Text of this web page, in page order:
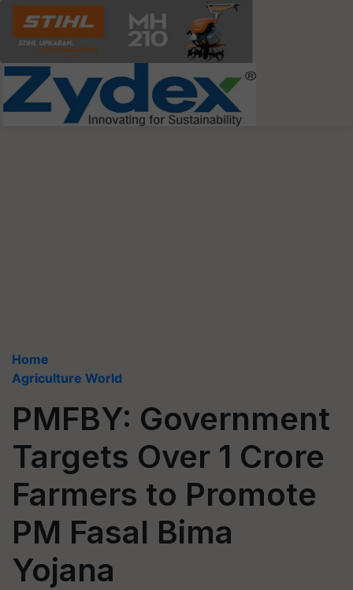
Home
Agriculture World
PMFBY: Government
Targets Over 1 Crore
Farmers to Promote
PM Fasal Bima
Yojana